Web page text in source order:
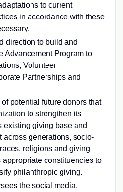
to current
in accordance with these
direction to build and
Advancement Program to
Volunteer
Partnerships and
potential future donors that
to strengthen its
existing giving base and
across generations, socio-
religions and giving
appropriate constituencies to
philanthropic giving.
the social media,